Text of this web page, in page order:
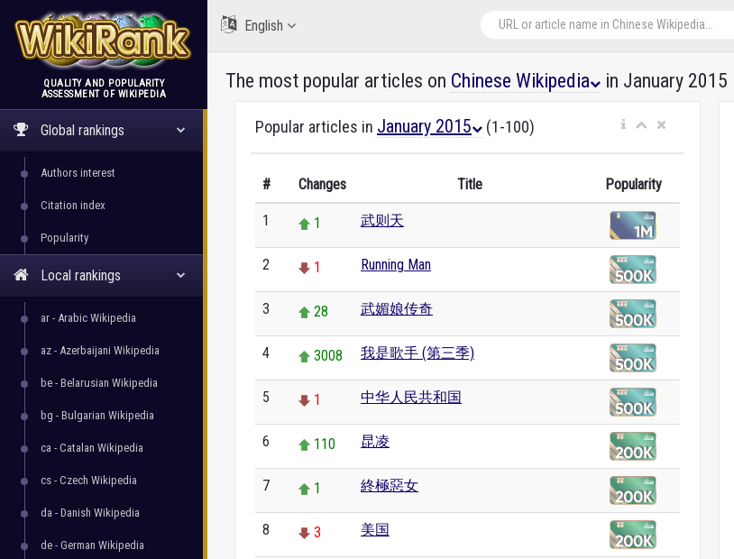
WikiRank
QUALITY AND POPULARITY
ASSESSMENT OF WIKIPEDIA
Global rankings
Authors interest
Citation index
Popularity
Local rankings
ar - Arabic Wikipedia
az - Azerbaijani Wikipedia
be - Belarusian Wikipedia
bg - Bulgarian Wikipedia
ca - Catalan Wikipedia
cs - Czech Wikipedia
da - Danish Wikipedia
de - German Wikipedia
English
The most popular articles on Chinese Wikipedia in January 2015
Popular articles in January 2015 (1-100)
# Changes Title Popularity
1 1 武则天
2 1 Running Man
3 28 武媚娘传奇
4 3008 我是歌手 (第三季)
5 1 中华人民共和国
6 110 昆凌
7 1 終極惡女
8 3 美国